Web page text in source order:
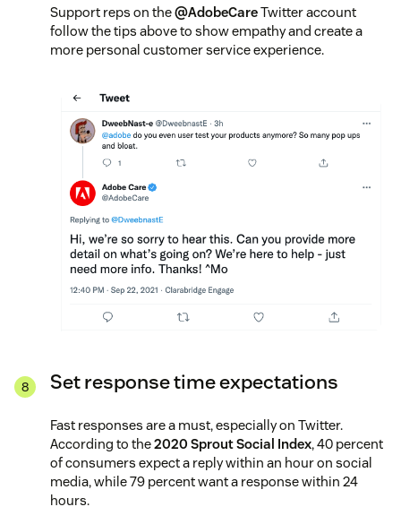
Support reps on the@AdobeCareTwitter account
follow the tips above to show empathy and create a
more personal customer service experience.
Set response time expectations
Fast responses are a must, especially on Twitter.
According to the2020 Sprout Social Index, 40 percent
of consumers expect a reply within an hour on social
media, while 79 percent want a response within 24
hours.